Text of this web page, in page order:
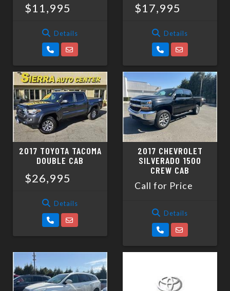
$11,995
Details
$17,995
Details
2017 TOYOTA TACOMA
DOUBLE CAB
$26,995
Details
2017 CHEVROLET
SILVERADO 1500
CREW CAB
Call for Price
Details